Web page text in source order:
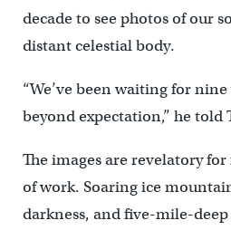
decade to see photos of our
distant celestial body.
“We’ve been waiting for
beyond expectation,” he told
The images are revelatory
of work. Soaring ice
darkness, and five-mile-